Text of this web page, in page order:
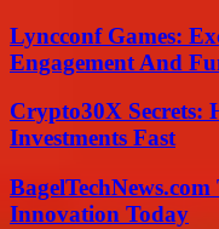
Lyncconf Games:
Engagement And
Crypto30X Secrets:
Investments Fast
Innovation Today